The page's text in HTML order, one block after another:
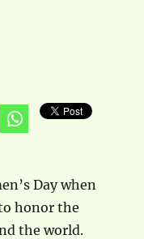
Day when
honor the
the world.